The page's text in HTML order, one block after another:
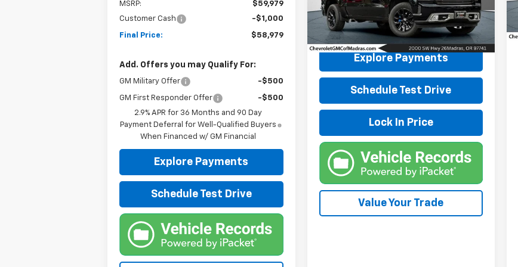
MSRP:
$59,979
Customer Cash
-$1,000
Final Price: $58,979
Add. Offers you may Qualify For:
GM Military Offer -$500
GM First Responder Offer
-$500
2.9% APR for 36 Months and 90 Day
Payment Deferral for Well-Qualified Buyers
When Financed w/ GM Financial
Explore Payments
Schedule Test Drive
VIN:3GCUYHED4NG153813Stock:P4256
Model: CK18543
23,575 mi Ext. Int.
Explore Payments
Schedule Test Drive
Lock In Price
Value Your Trade